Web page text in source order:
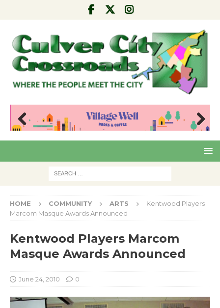
Pre
Nex
HOME COMMUNITY ARTS
Kentwood Players
Marcom Masque Awards Announced
Kentwood Players Marcom
Masque Awards Announced
June 24, 2010 0